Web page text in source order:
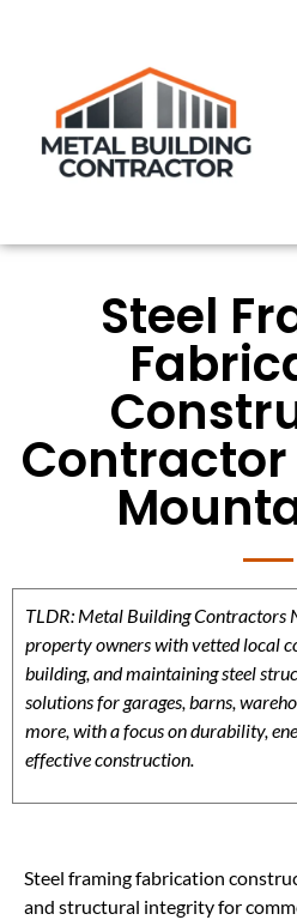
Steel
Contractor
TLDR: Metal Building Contractors
property owners with vetted local
building, and maintaining steel
solutions for garages, barns,
more, with a focus on durability,
effective construction.
Steel framing fabrication
and structural integrity for